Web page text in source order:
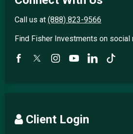
Call us at (888) 823-9566
Find Fisher Investments on social
Client Login